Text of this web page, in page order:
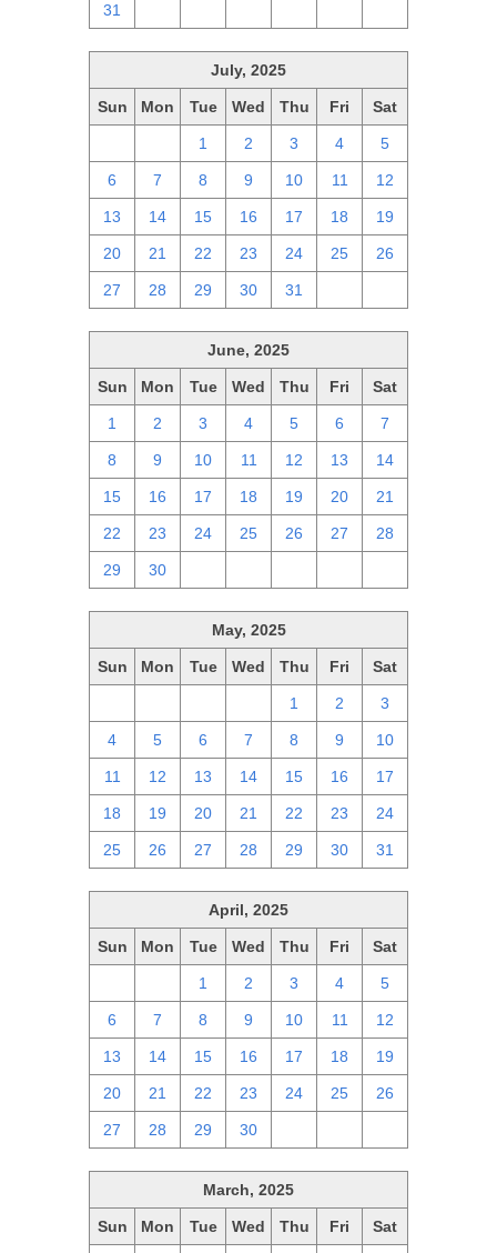
31
July, 2025
Sun Mon Tue Wed Thu Fri Sat
1 2 3 4 5
6 7 8 9 10 11 12
13 14 15 16 17 18 19
20 21 22 23 24 25 26
27 28 29 30 31
June, 2025
Sun Mon Tue Wed Thu Fri Sat
1 2 3 4 5 6 7
8 9 10 11 12 13 14
15 16 17 18 19 20 21
22 23 24 25 26 27 28
29 30
May, 2025
Sun Mon Tue Wed Thu Fri Sat
1 2 3
4 5 6 7 8 9 10
11 12 13 14 15 16 17
18 19 20 21 22 23 24
25 26 27 28 29 30 31
April, 2025
Sun Mon Tue Wed Thu Fri Sat
1 2 3 4 5
6 7 8 9 10 11 12
13 14 15 16 17 18 19
20 21 22 23 24 25 26
27 28 29 30
March, 2025
Sun Mon Tue Wed Thu Fri Sat